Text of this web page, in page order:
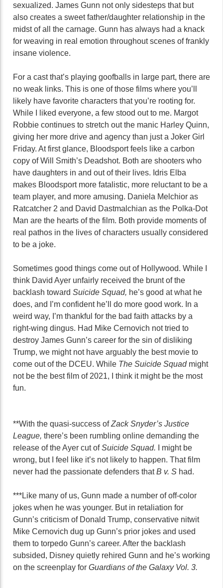
sexualized. James Gunn not only sidesteps that but
also creates a sweet father/daughter relationship in the
midst of all the carnage. Gunn has always had a knack
for weaving in real emotion throughout scenes of frankly
insane violence.
For a cast that’s playing goofballs in large part, there are
no weak links. This is one of those films where you’ll
likely have favorite characters that you’re rooting for.
While I liked everyone, a few stood out to me. Margot
Robbie continues to stretch out the manic Harley Quinn,
giving her more drive and agency than just a Joker Girl
Friday. At first glance, Bloodsport feels like a carbon
copy of Will Smith’s Deadshot. Both are shooters who
have daughters in and out of their lives. Idris Elba
makes Bloodsport more fatalistic, more reluctant to be a
team player, and more amusing. Daniela Melchior as
Ratcatcher 2 and David Dastmalchian as the Polka-Dot
Man are the hearts of the film. Both provide moments of
real pathos in the lives of characters usually considered
to be a joke.
Sometimes good things come out of Hollywood. While I
think David Ayer unfairly received the brunt of the
backlash toward Suicide Squad, he’s good at what he
does, and I’m confident he’ll do more good work. In a
weird way, I’m thankful for the bad faith attacks by a
right-wing dingus. Had Mike Cernovich not tried to
destroy James Gunn’s career for the sin of disliking
Trump, we might not have arguably the best movie to
come out of the DCEU. While The Suicide Squad might
not be the best film of 2021, I think it might be the most
fun.
**With the quasi-success ofZack Snyder’s Justice
League, there’s been rumbling online demanding the
release of the Ayer cut ofSuicide Squad.
I might be
wrong, but I feel like it’s not likely to happen. That film
never had the passionate defenders thatB v. S had.
***Like many of us, Gunn made a number of off-color
jokes when he was younger. But in retaliation for
Gunn’s criticism of Donald Trump, conservative nitwit
Mike Cernovich dug up Gunn’s prior jokes and used
them to torpedo Gunn’s career. After the backlash
subsided, Disney quietly rehired Gunn and he’s working
on the screenplay for Guardians of the Galaxy Vol. 3.